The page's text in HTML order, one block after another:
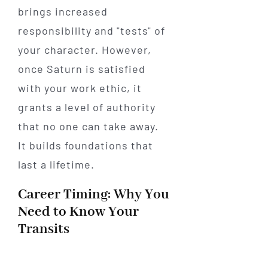
brings increased
responsibility and "tests" of
your character. However,
once Saturn is satisfied
with your work ethic, it
grants a level of authority
that no one can take away.
It builds foundations that
last a lifetime.
Career Timing: Why You
Need to Know Your
Transits